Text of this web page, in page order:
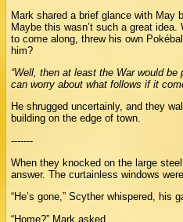
Mark shared a brief glance with May
Maybe this wasn’t such a great
to come along, threw his own
him?
“Well, then at least the War would be
can worry about what follows if it
He shrugged uncertainly, and they
building on the edge of town.
-------
When they knocked on the large
answer. The curtainless windows
“He’s gone,” Scyther whispered, his
“Home?” Mark asked.